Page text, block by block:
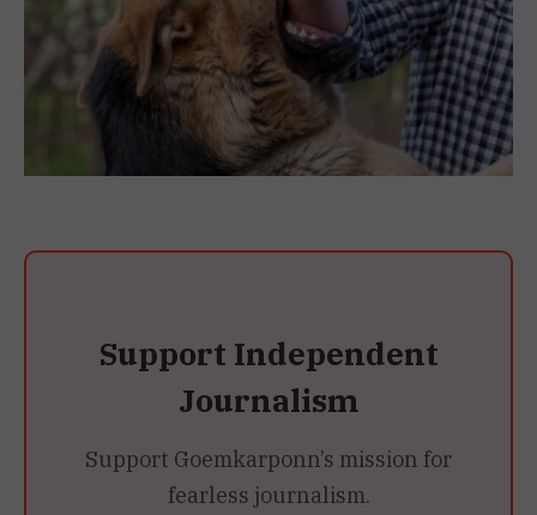
Support Independent
Journalism
Support Goemkarponn’s mission for
fearless journalism.